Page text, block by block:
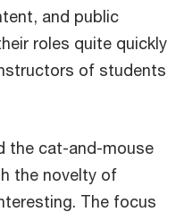
and public
roles quite quickly
of students
the cat-and-mouse
the novelty of
The focus